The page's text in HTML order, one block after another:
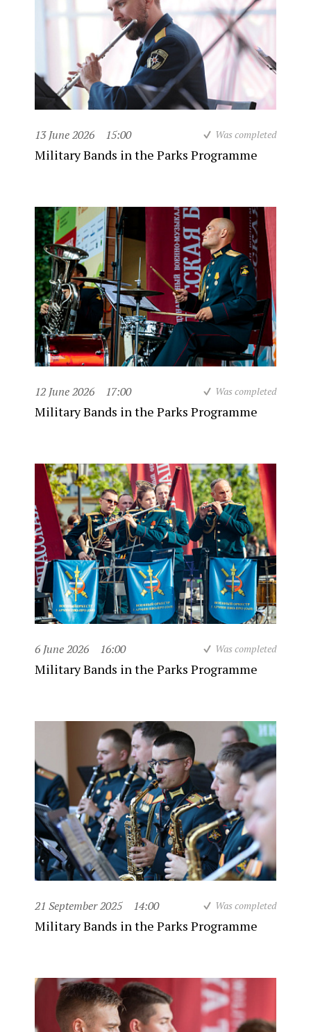
13 June 2026 15:00 Was completed
Military Bands in the Parks Programme
12 June 2026 17:00 Was completed
Military Bands in the Parks Programme
6 June 2026 16:00 Was completed
Military Bands in the Parks Programme
21 September 2025 14:00 Was completed
Military Bands in the Parks Programme